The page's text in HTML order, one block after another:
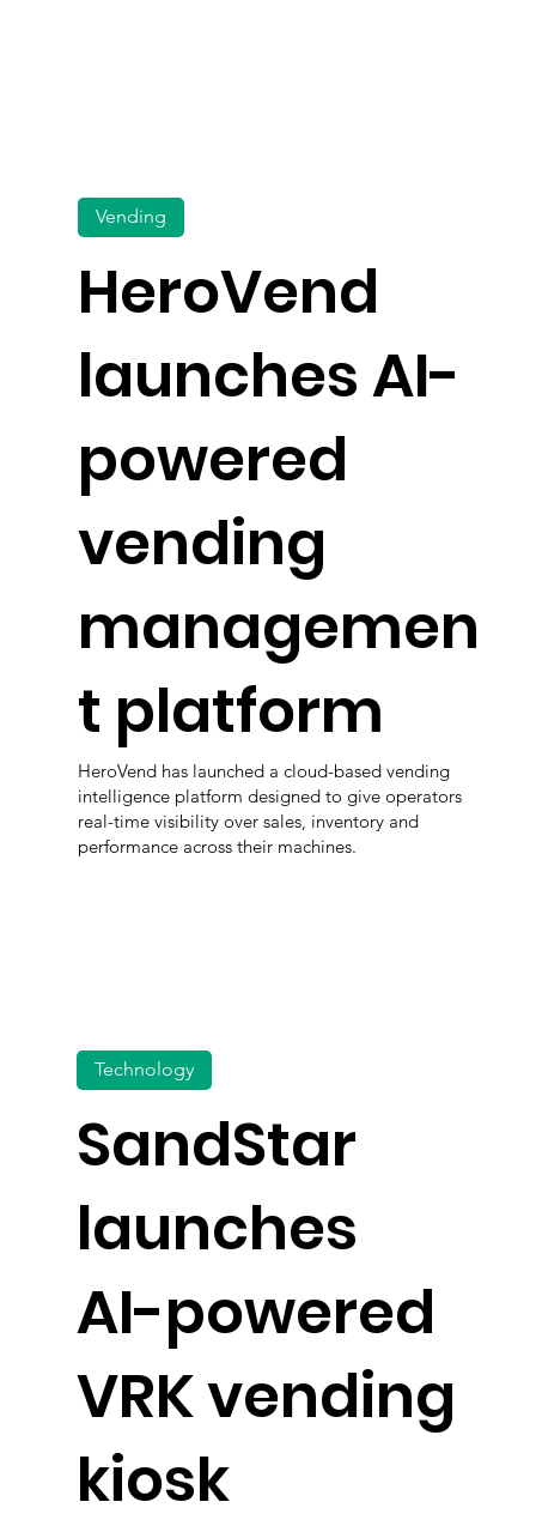
HeroVend
launches AI-
powered
vending
managemen
t platform
Vending
HeroVend has launched a cloud-based vending
intelligence platform designed to give operators
real-time visibility over sales, inventory and
performance across their machines.
SandStar
launches
AI-powered
VRK vending
kiosk
Technology